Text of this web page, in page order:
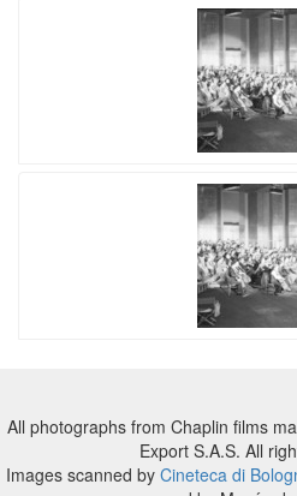
All photographs from Chaplin films
Export S.A.S. All
Images scanned by Cineteca di